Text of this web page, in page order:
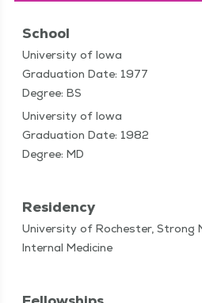
School
University of Iowa
Graduation Date: 1977
Degree: BS
University of Iowa
Graduation Date: 1982
Degree: MD
Residency
University of Rochester, Strong
Internal Medicine